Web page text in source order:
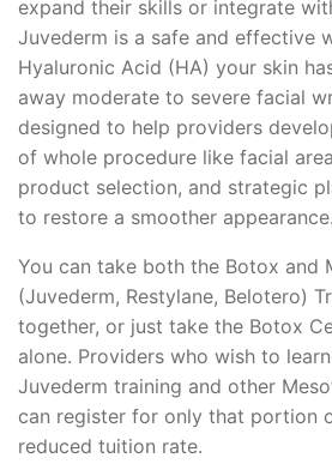
expand their skills or integrate
Juvederm is a safe and effective
Hyaluronic Acid (HA) your skin
away moderate to severe facial
designed to help providers
of whole procedure like facial
product selection, and strategic
to restore a smoother appearance.
You can take both the Botox and
(Juvederm, Restylane, Belotero)
together, or just take the Botox
alone. Providers who wish to
Juvederm training and other
can register for only that portion
reduced tuition rate.